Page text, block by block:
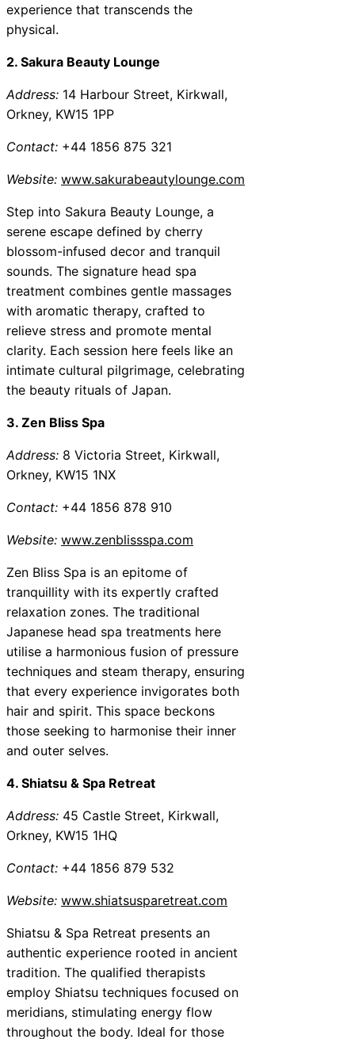
experience that transcends the
physical.
2. Sakura Beauty Lounge
Address: 14 Harbour Street, Kirkwall,
Orkney, KW15 1PP
Contact: +44 1856 875 321
Website: www.sakurabeautylounge.com
Step into Sakura Beauty Lounge, a
serene escape defined by cherry
blossom-infused decor and tranquil
sounds. The signature head spa
treatment combines gentle massages
with aromatic therapy, crafted to
relieve stress and promote mental
clarity. Each session here feels like an
intimate cultural pilgrimage, celebrating
the beauty rituals of Japan.
3. Zen Bliss Spa
Address: 8 Victoria Street, Kirkwall,
Orkney, KW15 1NX
Contact: +44 1856 878 910
Website: www.zenblissspa.com
Zen Bliss Spa is an epitome of
tranquillity with its expertly crafted
relaxation zones. The traditional
Japanese head spa treatments here
utilise a harmonious fusion of pressure
techniques and steam therapy, ensuring
that every experience invigorates both
hair and spirit. This space beckons
those seeking to harmonise their inner
and outer selves.
4. Shiatsu & Spa Retreat
Address: 45 Castle Street, Kirkwall,
Orkney, KW15 1HQ
Contact: +44 1856 879 532
Website: www.shiatsusparetreat.com
Shiatsu & Spa Retreat presents an
authentic experience rooted in ancient
tradition. The qualified therapists
employ Shiatsu techniques focused on
meridians, stimulating energy flow
throughout the body. Ideal for those